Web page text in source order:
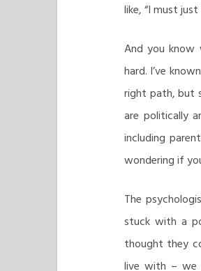
like, “I must
And you know
hard. I’ve
right path, but
are politically
including
wondering if
The
stuck with a
thought they
live with – we